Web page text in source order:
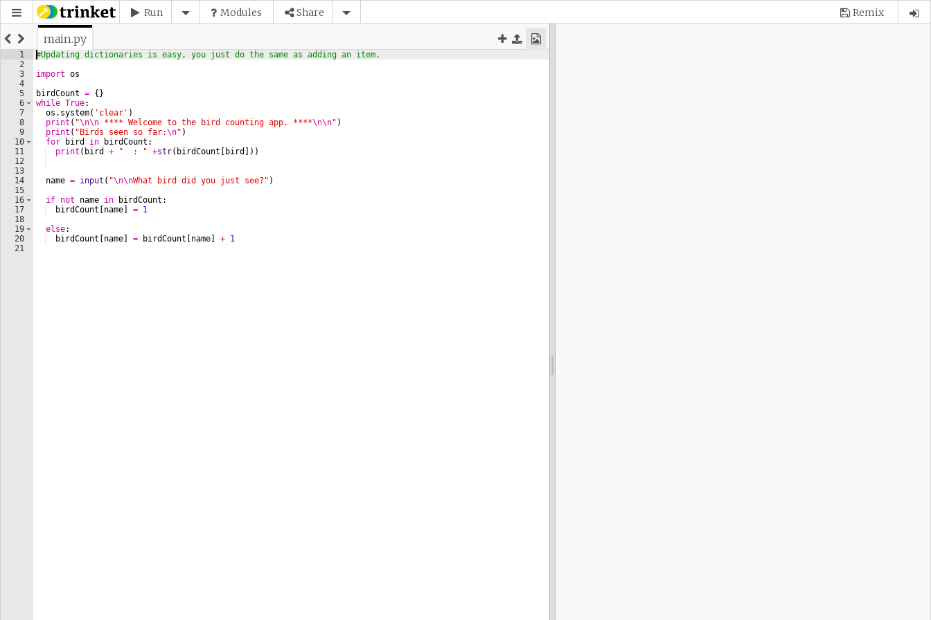
Run Modules Share Remix
main.py
1
2
3
4
5
6
7
8
9
10
11
12
13
14
15
16
17
18
19
20
21
#Updating dictionaries is easy, you just do the same as adding an item.
import os
birdCount = { }
while True:
os . system( 'clear' )
print ( "\n\n **** Welcome to the bird counting app. ****\n\n" )
print ( "Birds seen so far:\n" )
for
bird in birdCount :
print ( bird + "  : " +str( birdCount bird ]))
name = input ( "\n\nWhat bird did you just see?" )
if not name in birdCount :
birdCount
name = 1
else:
birdCount
name = birdCount name + 1